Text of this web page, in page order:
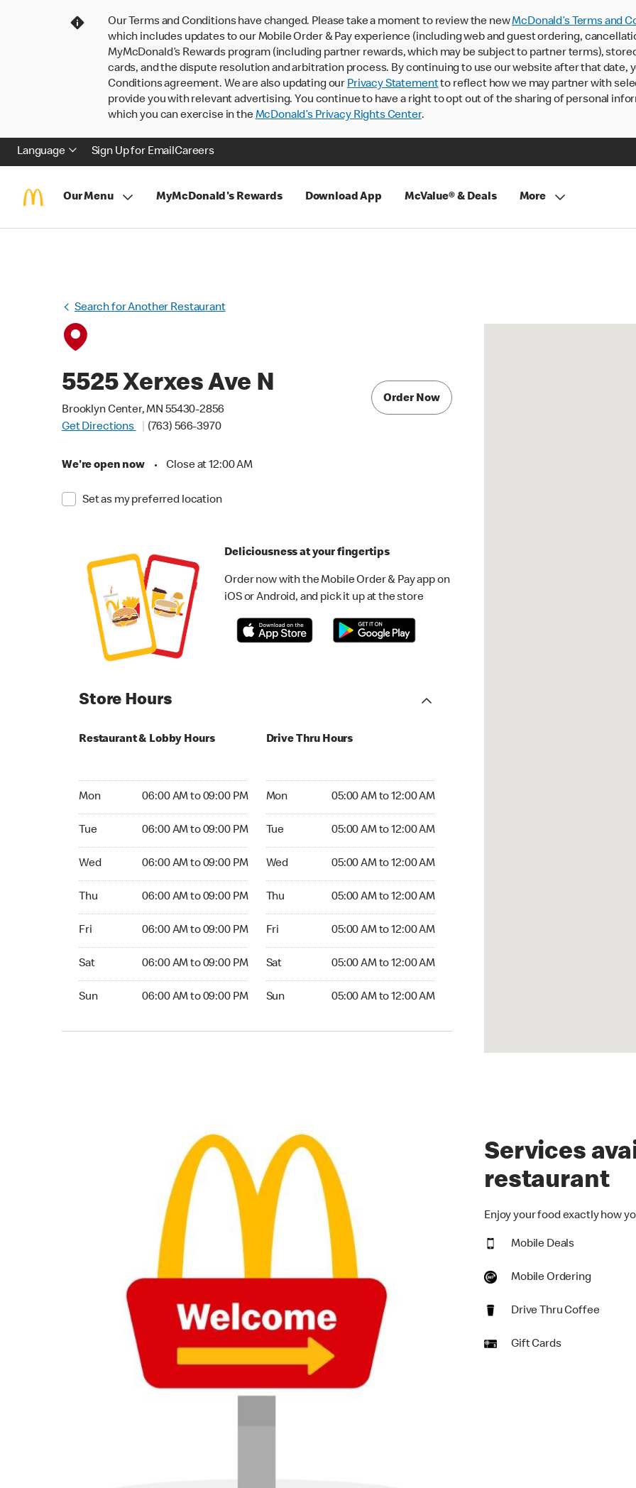
Our Terms and Conditions have changed. Please take a moment to review the newMcDonald’s Terms and
which includes updates to our Mobile Order & Pay experience (including web and guest ordering,
MyMcDonald’s Rewards program (including partner rewards, which may be subject to partner terms),
cards, and the dispute resolution and arbitration process. By continuing to use our website after that date,
Conditions agreement. We are also updating our Privacy Statementto reflect how we may partner with
provide you with relevant advertising. You continue to have a right to opt out of the sharing of personal
which you can exercise in theMcDonald’s Privacy Rights Center.
Language Sign Up for EmailCareers
Our Menu MyMcDonald's Rewards Download App McValue® & Deals More
Search for Another Restaurant
5525 Xerxes Ave N
Brooklyn Center, MN 55430-2856
Get Directions
(763) 566-3970
We're open now • Close at 12:00 AM
Set as my preferred location
Order Now
Deliciousness at your fingertips
Order now with the Mobile Order & Pay app on
iOS or Android, and pick it up at the store
Store Hours
Restaurant & Lobby Hours
Mon 06:00 AM to 09:00 PM
Tue 06:00 AM to 09:00 PM
Wed 06:00 AM to 09:00 PM
Thu 06:00 AM to 09:00 PM
Fri 06:00 AM to 09:00 PM
Sat 06:00 AM to 09:00 PM
Sun 06:00 AM to 09:00 PM
Drive Thru Hours
Mon 05:00 AM to 12:00 AM
Tue 05:00 AM to 12:00 AM
Wed 05:00 AM to 12:00 AM
Thu 05:00 AM to 12:00 AM
Fri 05:00 AM to 12:00 AM
Sat 05:00 AM to 12:00 AM
Sun 05:00 AM to 12:00 AM
Services
restaurant
Enjoy your food exactly how
Mobile Deals
Mobile Ordering
Drive Thru Coffee
Gift Cards